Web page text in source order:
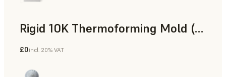
Rigid 10K Thermoforming Mold (Form 4)
Engineering
£0incl. 20% VAT